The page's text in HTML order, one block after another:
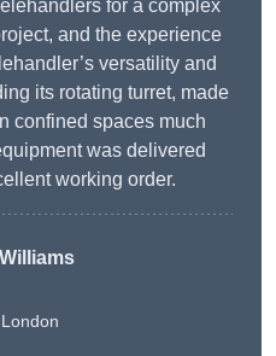
for a complex
and the experience
versatility and
its rotating turret, made
confined spaces much
was delivered
working order.